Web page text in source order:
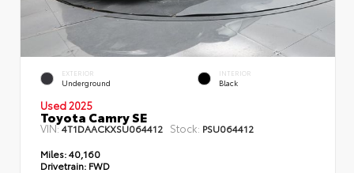
EXTERIOR
Underground
INTERIOR
Black
Used 2025
Toyota Camry SE
VIN:4T1DAACKXSU064412 Stock: PSU064412
Miles:40,160
Drivetrain: FWD